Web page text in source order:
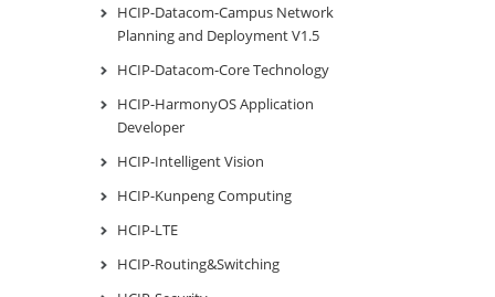
HCIP-Datacom-Campus Network
Planning and Deployment V1.5
HCIP-Datacom-Core Technology
HCIP-HarmonyOS Application
Developer
HCIP-Intelligent Vision
HCIP-Kunpeng Computing
HCIP-LTE
HCIP-Routing&Switching